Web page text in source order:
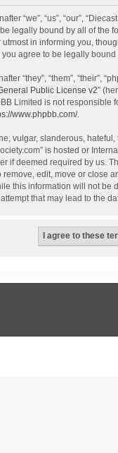
“we”, “us”, “our”,
legally bound by all of the
in informing you,
you agree to be legally
“they”, “them”, “their”,
Public License v2”
Limited is not
www.phpbb.com/.
vulgar, slanderous,
is hosted or
if deemed required by us.
remove, edit, move or
this information will not be
that may lead to the